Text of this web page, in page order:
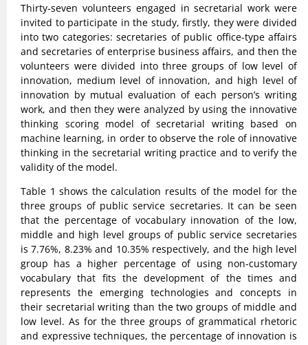
Thirty-seven volunteers engaged in secretarial work were
invited to participate in the study, firstly, they were divided
into two categories: secretaries of public office-type affairs
and secretaries of enterprise business affairs, and then the
volunteers were divided into three groups of low level of
innovation, medium level of innovation, and high level of
innovation by mutual evaluation of each person’s writing
work, and then they were analyzed by using the innovative
thinking scoring model of secretarial writing based on
machine learning, in order to observe the role of innovative
thinking in the secretarial writing practice and to verify the
validity of the model.
Table 1 shows the calculation results of the model for the
three groups of public service secretaries. It can be seen
that the percentage of vocabulary innovation of the low,
middle and high level groups of public service secretaries
is 7.76%, 8.23% and 10.35% respectively, and the high level
group has a higher percentage of using non-customary
vocabulary that fits the development of the times and
represents the emerging technologies and concepts in
their secretarial writing than the two groups of middle and
low level. As for the three groups of grammatical rhetoric
and expressive techniques, the percentage of innovation is